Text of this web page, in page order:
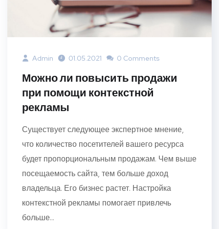
Admin 01.05.2021 0 Comments
Можно ли повысить продажи
при помощи контекстной
рекламы
Существует следующее экспертное мнение,
что количество посетителей вашего ресурса
будет пропорциональным продажам. Чем выше
посещаемость сайта, тем больше доход
владельца. Его бизнес растет. Настройка
контекстной рекламы помогает привлечь
больше...